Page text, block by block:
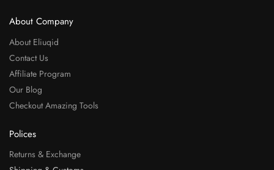
About Company
About Eliuqid
Contact Us
Affiliate Program
Our Blog
Checkout Amazing Tools
Polices
Returns & Exchange